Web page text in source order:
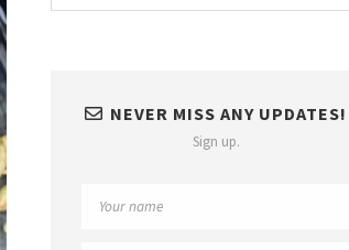
NEVER MISS ANY UPDATES!
Sign up.